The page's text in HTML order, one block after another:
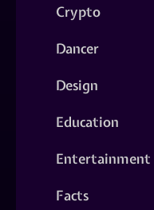
Crypto
Dancer
Design
Education
Entertainment
Facts